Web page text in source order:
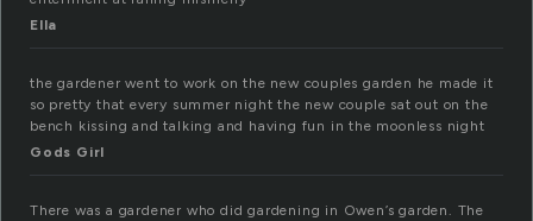
Ella
the gardener went to work on the new couples garden he made it
so pretty that every summer night the new couple sat out on the
bench kissing and talking and having fun in the moonless night
Gods Girl
There was a gardener who did gardening in Owen’s garden. The